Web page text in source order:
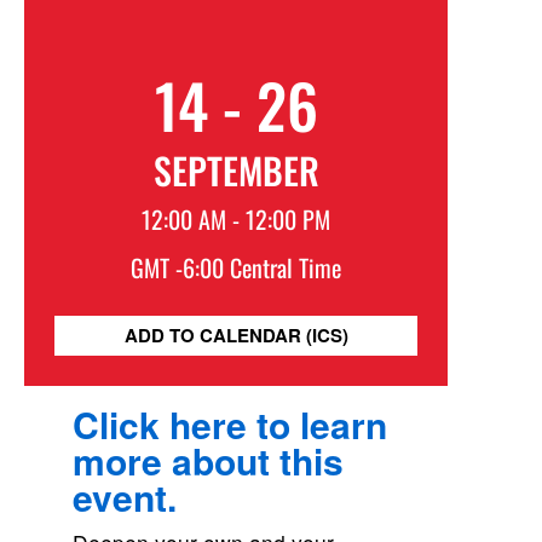
14 - 26
SEPTEMBER
12:00 AM - 12:00 PM
GMT -6:00 Central Time
ADD TO CALENDAR (ICS)
Click here to learn
more about this
event.